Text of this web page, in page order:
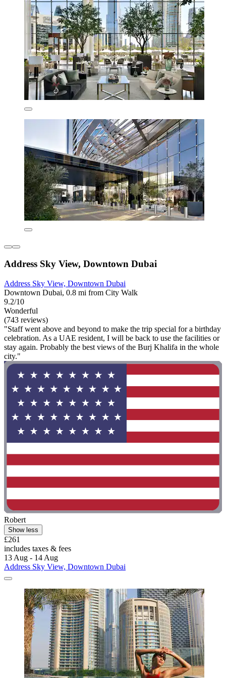
Address Sky View, Downtown Dubai
Address Sky View, Downtown Dubai
Downtown Dubai, 0.8 mi from City Walk
9.2/10
Wonderful
(743 reviews)
"Staff went above and beyond to make the trip special for a birthday
celebration. As a UAE resident, I will be back to use the facilities or
stay again. Probably the best views of the Burj Khalifa in the whole
city."
Robert
Show less
£261
includes taxes & fees
13 Aug - 14 Aug
Address Sky View, Downtown Dubai